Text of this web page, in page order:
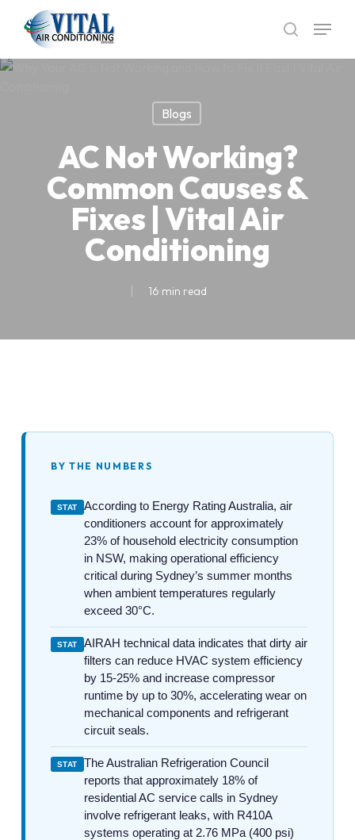
content
search
Menu
Blogs
AC Not Working?
Common Causes &
Fixes | Vital Air
Conditioning
16 min read
BY THE NUMBERS
STAT
According to Energy Rating Australia, air
conditioners account for approximately
23% of household electricity consumption
in NSW, making operational efficiency
critical during Sydney’s summer months
when ambient temperatures regularly
exceed 30°C.
STAT
AIRAH technical data indicates that dirty air
filters can reduce HVAC system efficiency
by 15-25% and increase compressor
runtime by up to 30%, accelerating wear on
mechanical components and refrigerant
circuit seals.
STAT
The Australian Refrigeration Council
reports that approximately 18% of
residential AC service calls in Sydney
involve refrigerant leaks, with R410A
systems operating at 2.76 MPa (400 psi)